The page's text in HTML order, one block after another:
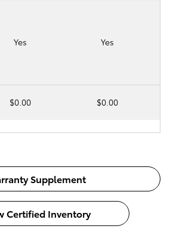
Yes Yes
$0.00 $0.00
Supplement
Certified Inventory